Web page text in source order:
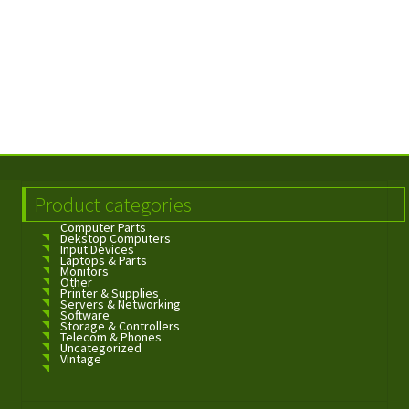
Product categories
Computer Parts
Dekstop Computers
Input Devices
Laptops & Parts
Monitors
Other
Printer & Supplies
Servers & Networking
Software
Storage & Controllers
Telecom & Phones
Uncategorized
Vintage